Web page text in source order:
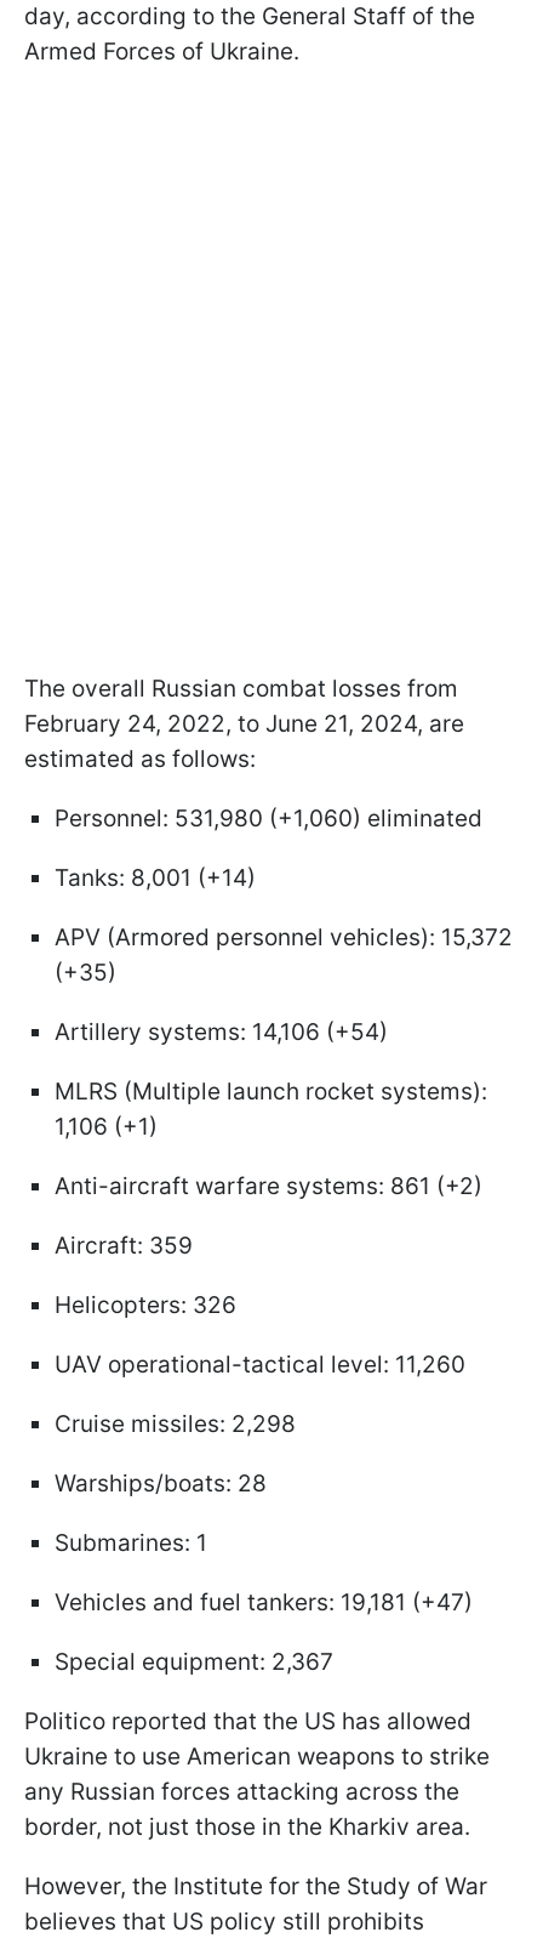
day, according to the General Staff of the
Armed Forces of Ukraine.
The overall Russian combat losses from
February 24, 2022, to June 21, 2024, are
estimated as follows:
Personnel: 531,980 (+1,060) eliminated
Tanks: 8,001 (+14)
APV (Armored personnel vehicles): 15,372
(+35)
Artillery systems: 14,106 (+54)
MLRS (Multiple launch rocket systems):
1,106 (+1)
Anti-aircraft warfare systems: 861 (+2)
Aircraft: 359
Helicopters: 326
UAV operational-tactical level: 11,260
Cruise missiles: 2,298
Warships/boats: 28
Submarines: 1
Vehicles and fuel tankers: 19,181 (+47)
Special equipment: 2,367
Politico reported that the US has allowed
Ukraine to use American weapons to strike
any Russian forces attacking across the
border, not just those in the Kharkiv area.
However, the Institute for the Study of War
believes that US policy still prohibits